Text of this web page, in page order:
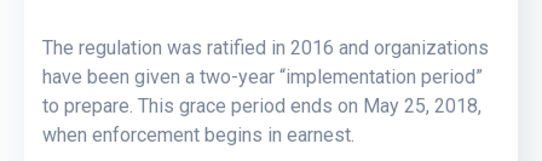
The regulation was ratified in 2016 and organizations
have been given a two-year “implementation period”
to prepare. This grace period ends on May 25, 2018,
when enforcement begins in earnest.